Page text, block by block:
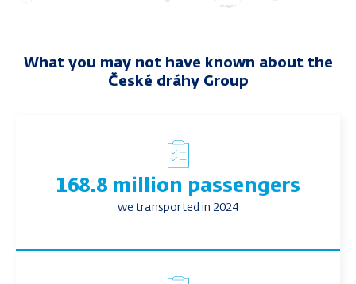
What you may not have known about the
České dráhy Group
168.8 million passengers
we transported in 2024